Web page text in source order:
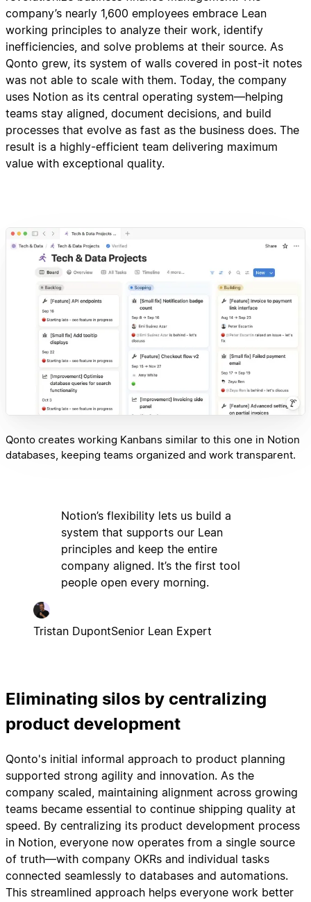
company’s nearly 1,600 employees embrace Lean
working principles to analyze their work, identify
inefficiencies, and solve problems at their source. As
Qonto grew, its system of walls covered in post-it notes
was not able to scale with them. Today, the company
uses Notion as its central operating system—helping
teams stay aligned, document decisions, and build
processes that evolve as fast as the business does. The
result is a highly-efficient team delivering maximum
value with exceptional quality.
Qonto creates working Kanbans similar to this one in Notion
databases, keeping teams organized and work transparent.
Notion’s flexibility lets us build a
system that supports our Lean
principles and keep the entire
company aligned. It’s the first tool
people open every morning.
Tristan DupontSenior Lean Expert
Eliminating silos by centralizing
product development
Qonto's initial informal approach to product planning
supported strong agility and innovation. As the
company scaled, maintaining alignment across growing
teams became essential to continue shipping quality at
speed. By centralizing its product development process
in Notion, everyone now operates from a single source
of truth—with company OKRs and individual tasks
connected seamlessly to databases and automations.
This streamlined approach helps everyone work better